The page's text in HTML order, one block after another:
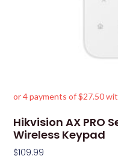
Hikvision AX PRO
Wireless Keypad
$109.99